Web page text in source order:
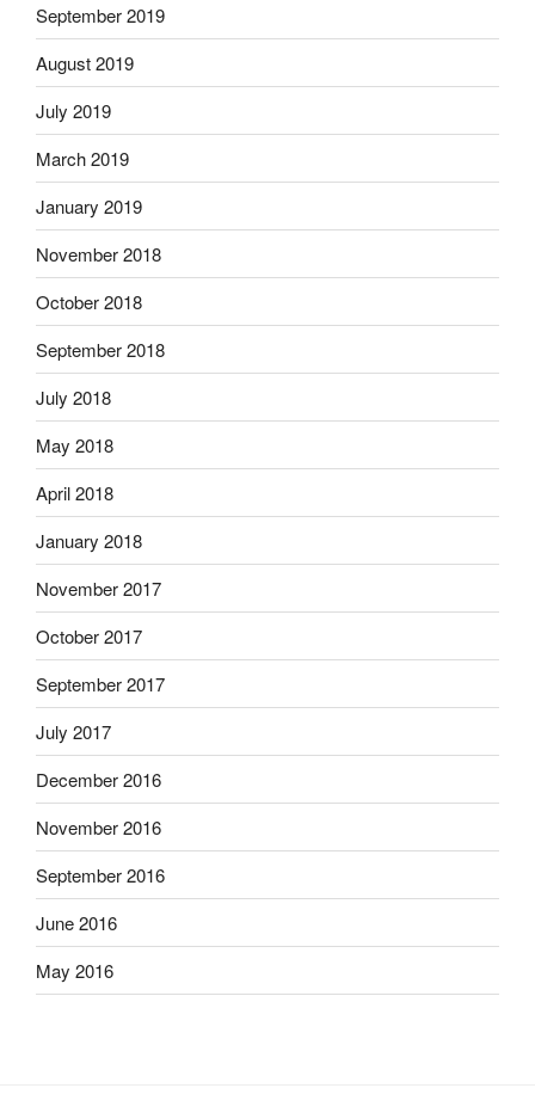
September 2019
August 2019
July 2019
March 2019
January 2019
November 2018
October 2018
September 2018
July 2018
May 2018
April 2018
January 2018
November 2017
October 2017
September 2017
July 2017
December 2016
November 2016
September 2016
June 2016
May 2016